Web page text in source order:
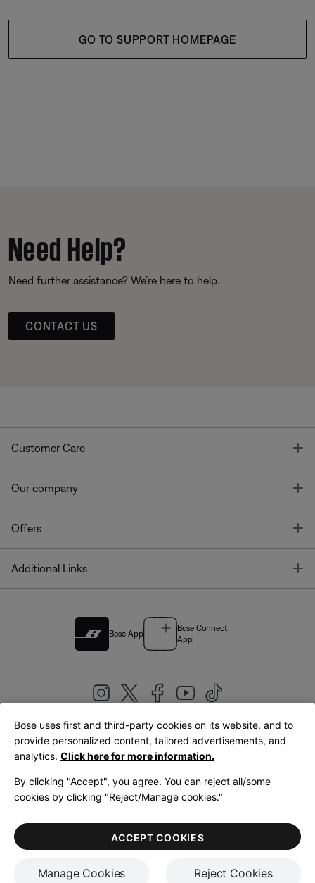
GO TO SUPPORT HOMEPAGE
Need Help?
Need further assistance? We’re here to help.
CONTACT US
Customer Care
Our company
Offers
Additional Links
Bose App
Bose Connect
App
United Kingdom|English
LegalPrivacy PolicyAccessibilityCookies NoticeTerms of Sale
Terms of Use
Bose uses first and third-party cookies on its website, and to
provide personalized content, tailored advertisements, and
analytics. Click here for more information.
By clicking "Accept", you agree. You can reject all/some
cookies by clicking "Reject/Manage cookies."
Manage Cookies Reject Cookies
ACCEPT COOKIES